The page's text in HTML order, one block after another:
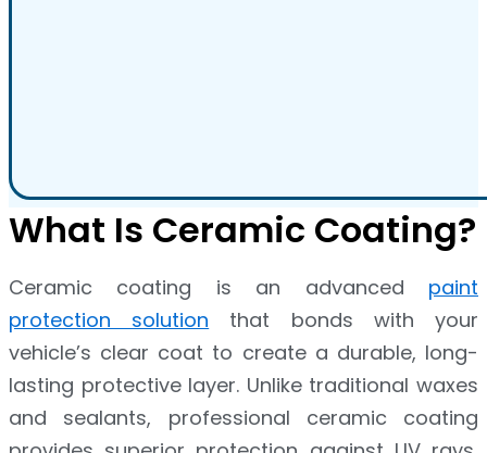
What Is Ceramic Coating?
Ceramic coating is an advanced paint
protection solution that bonds with your
vehicle’s clear coat to create a durable, long-
lasting protective layer. Unlike traditional waxes
and sealants, professional ceramic coating